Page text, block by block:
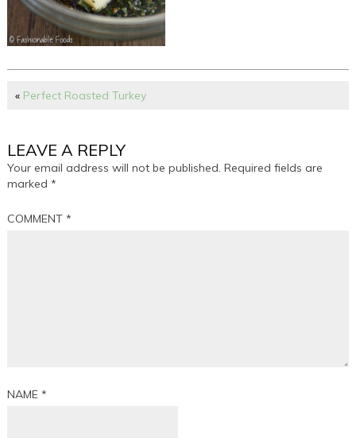
« Perfect Roasted Turkey
LEAVE A REPLY
Your email address will not be published. Required fields are
marked*
COMMENT*
NAME*